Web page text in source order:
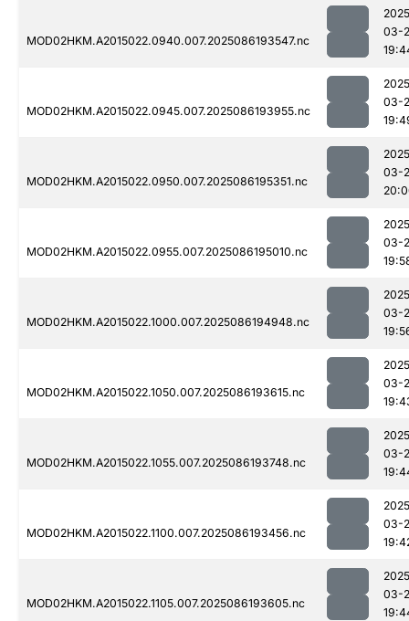
MOD02HKM.A2015022.0940.007.2025086193547.nc
03-
MOD02HKM.A2015022.0945.007.2025086193955.nc
03-
MOD02HKM.A2015022.0950.007.2025086195351.nc
03-
MOD02HKM.A2015022.0955.007.2025086195010.nc
03-
MOD02HKM.A2015022.1000.007.2025086194948.nc
03-
MOD02HKM.A2015022.1050.007.2025086193615.nc
03-
MOD02HKM.A2015022.1055.007.2025086193748.nc
03-
MOD02HKM.A2015022.1100.007.2025086193456.nc
03-
MOD02HKM.A2015022.1105.007.2025086193605.nc
03-